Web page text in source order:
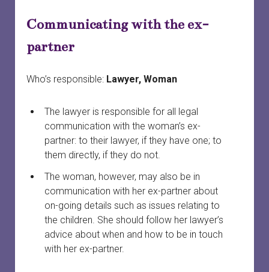
Communicating with the ex-
partner
Who’s responsible: Lawyer, Woman
The lawyer is responsible for all legal
communication with the woman’s ex-
partner: to their lawyer, if they have one; to
them directly, if they do not.
The woman, however, may also be in
communication with her ex-partner about
on-going details such as issues relating to
the children. She should follow her lawyer’s
advice about when and how to be in touch
with her ex-partner.